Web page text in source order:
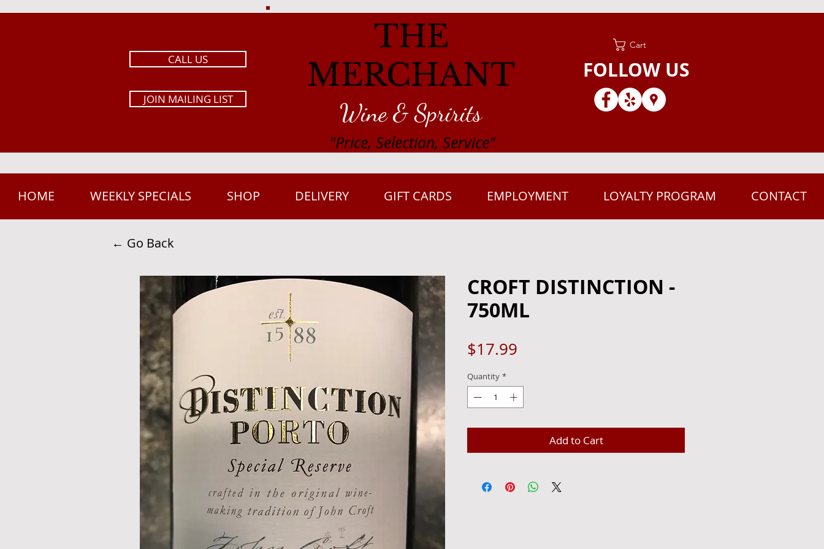
Cart
CALL US
JOIN MAILING LIST
FOLLOW US
THE
MERCHANT
Wine & Spririts
"Price, Selection, Service"
HOME WEEKLY SPECIALS SHOP DELIVERY GIFT CARDS EMPLOYMENT LOYALTY PROGRAM CONTACT
← Go Back
CROFT DISTINCTION -
750ML
$17.99
Quantity *
Add to Cart